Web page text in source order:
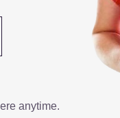
anytime.